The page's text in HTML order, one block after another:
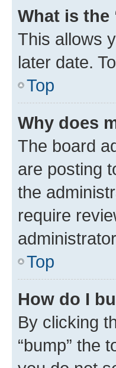
What is
This allows
later date.
Top
Why does
The board
are posting
the
require
Top
How do I
By clicking
“bump” the